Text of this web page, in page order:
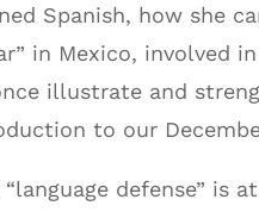
Spanish, how she
in Mexico, involved
illustrate and
to our
defense” is